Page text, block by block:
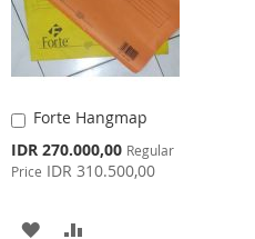
Forte Hangmap
Special
Price
IDR 270.000,00 Regular
Price IDR 310.500,00
Add
Cart
ADD